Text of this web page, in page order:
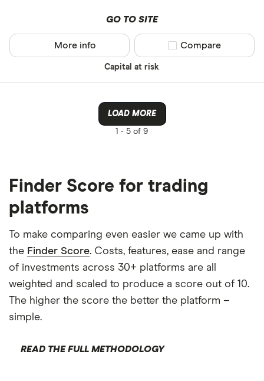
GO TO SITE
Capital at risk
More info Compare product
Compare
LOAD MORE
1 - 5 of 9
Finder Score for trading
platforms
To make comparing even easier we came up with
the Finder Score. Costs, features, ease and range
of investments across 30+ platforms are all
weighted and scaled to produce a score out of 10.
The higher the score the better the platform –
simple.
READ THE FULL METHODOLOGY